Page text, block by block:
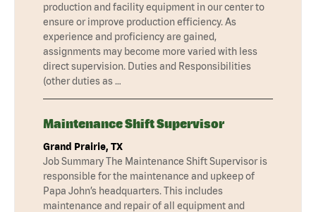
production and facility equipment in our center to
ensure or improve production efficiency. As
experience and proficiency are gained,
assignments may become more varied with less
direct supervision. Duties and Responsibilities
(other duties as …
Maintenance Shift Supervisor
Grand Prairie, TX
Job Summary The Maintenance Shift Supervisor is
responsible for the maintenance and upkeep of
Papa John’s headquarters. This includes
maintenance and repair of all equipment and